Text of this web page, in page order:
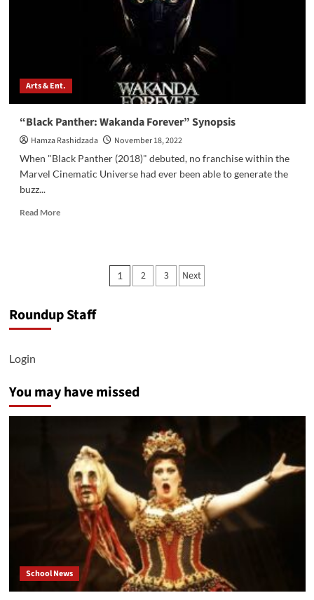
Arts & Ent.
“Black Panther: Wakanda Forever” Synopsis
Hamza Rashidzada
November 18, 2022
When "Black Panther (2018)" debuted, no franchise within the
Marvel Cinematic Universe had ever been able to generate the
buzz...
Read MoreRead
Posts
1 2 3 Next
Roundup Staff
Login
You may have missed
School News